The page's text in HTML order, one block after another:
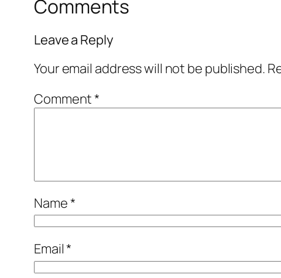
Comments
Leave a Reply
Your email address will not be published.
Comment*
Name*
Email*